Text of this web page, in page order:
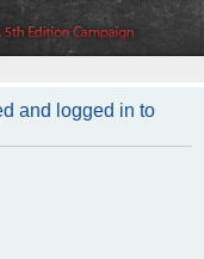
and logged in to